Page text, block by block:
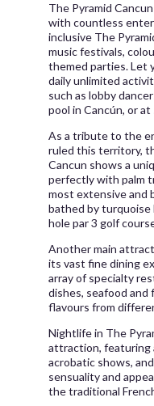
The Pyramid
with countless
inclusive The
music festivals,
themed parties. Let
daily unlimited
such as lobby
pool in Cancún, or
As a tribute to the
ruled this territory,
Cancun shows a
perfectly with palm
most extensive and
bathed by turquoise
hole par 3 golf
Another main
its vast fine dining
array of specialty
dishes, seafood
flavours from
Nightlife in The
attraction, featuring
acrobatic shows,
sensuality and
the traditional